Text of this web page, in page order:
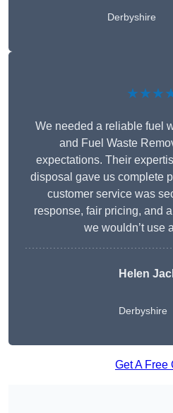
Derbyshire
We needed a reliable fuel
and Fuel Waste
expectations. Their
disposal gave us complete
customer service was
response, fair pricing, and
we wouldn’t use
Helen
Derbyshire
Get A Free